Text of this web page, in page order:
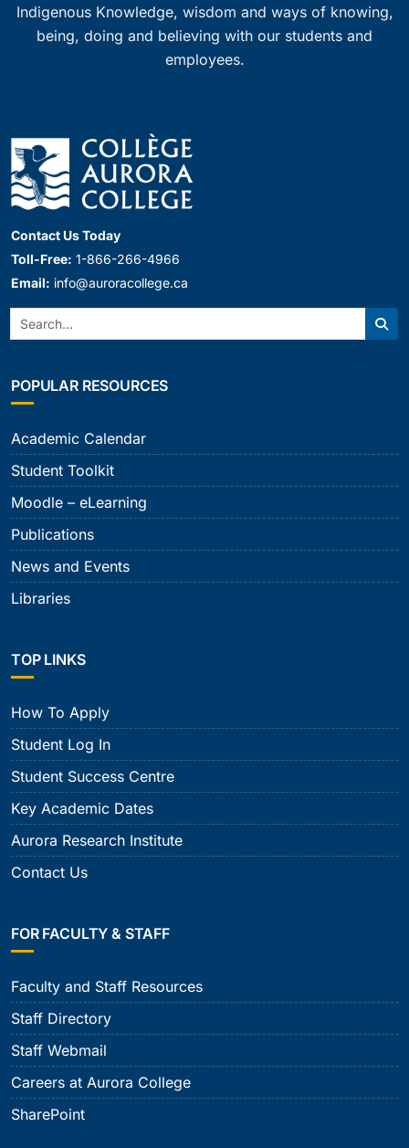
Indigenous Knowledge, wisdom and ways of knowing,
being, doing and believing with our students and
employees.
Contact Us Today
Toll-Free: 1-866-266-4966
Email: info@auroracollege.ca
Search:
POPULAR RESOURCES
Academic Calendar
Student Toolkit
Moodle – eLearning
Publications
News and Events
Libraries
TOP LINKS
How To Apply
Student Log In
Student Success Centre
Key Academic Dates
Aurora Research Institute
Contact Us
FOR FACULTY & STAFF
Faculty and Staff Resources
Staff Directory
Staff Webmail
Careers at Aurora College
SharePoint